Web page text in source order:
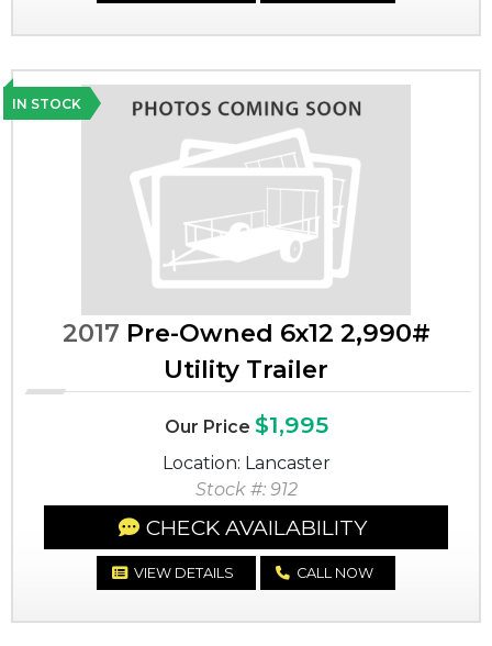
IN STOCK
2017 Pre-Owned 6x12 2,990#
Utility Trailer
Our Price $1,995
Location: Lancaster
Stock #: 912
CHECK AVAILABILITY
VIEW DETAILS CALL NOW